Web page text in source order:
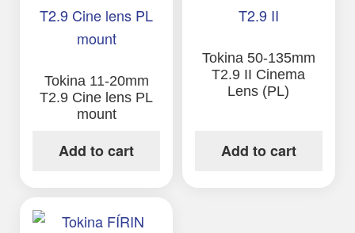
Tokina 11-20mm
T2.9 Cine lens PL
mount
Add to cart
Tokina 50-135mm
T2.9 II Cinema
Lens (PL)
Add to cart